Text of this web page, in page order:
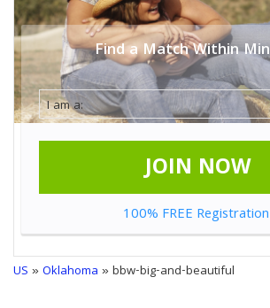
Find a Match Within
JOIN NOW
100% FREE
US »Oklahoma » bbw-big-and-beautiful